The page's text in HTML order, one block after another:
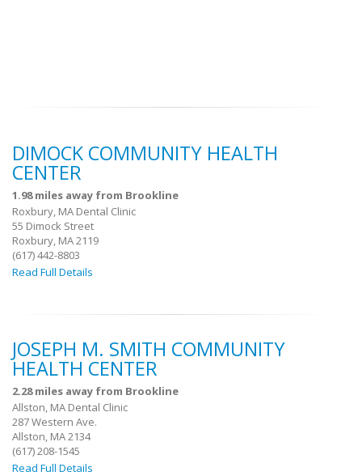
DIMOCK COMMUNITY HEALTH
CENTER
1.98 miles away from Brookline
Roxbury, MA Dental Clinic
55 Dimock Street
Roxbury, MA 2119
(617) 442-8803
Read Full Details
JOSEPH M. SMITH COMMUNITY
HEALTH CENTER
2.28 miles away from Brookline
Allston, MA Dental Clinic
287 Western Ave.
Allston, MA 2134
(617) 208-1545
Read Full Details